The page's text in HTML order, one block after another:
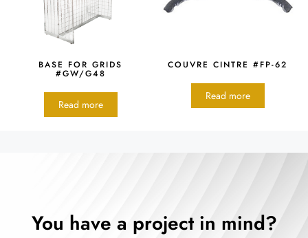
BASE FOR GRIDS
#GW/G48
Read more
COUVRE CINTRE #FP-62
Read more
You have a project in mind?